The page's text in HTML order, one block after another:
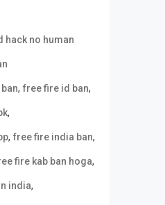
hack no human
, free fire id ban,
,
, free fire india ban,
fire kab ban hoga,
india,